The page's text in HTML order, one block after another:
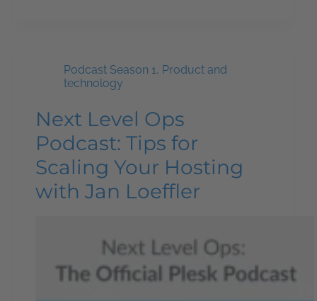
Podcast Season 1, Product and
technology
Next Level Ops
Podcast: Tips for
Scaling Your Hosting
with Jan Loeffler